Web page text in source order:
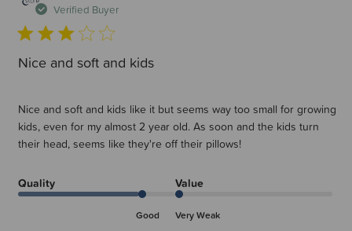
Verified Buyer
Nice and soft and kids
Nice and soft and kids like it but seems way too small for growing
kids, even for my almost 2 year old. As soon and the kids turn
their head, seems like they're off their pillows!
Quality
Good
Value
Very Weak